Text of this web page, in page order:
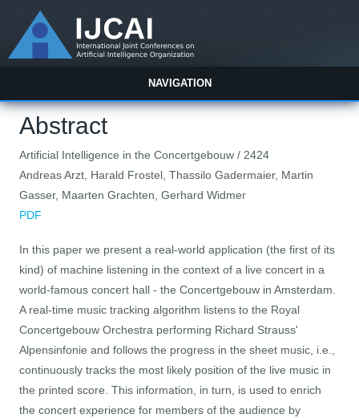
NAVIGATION
Abstract
Artificial Intelligence in the Concertgebouw / 2424
Andreas Arzt, Harald Frostel, Thassilo Gadermaier, Martin
Gasser, Maarten Grachten, Gerhard Widmer
PDF
In this paper we present a real-world application (the first of its
kind) of machine listening in the context of a live concert in a
world-famous concert hall - the Concertgebouw in Amsterdam.
A real-time music tracking algorithm listens to the Royal
Concertgebouw Orchestra performing Richard Strauss'
Alpensinfonie and follows the progress in the sheet music, i.e.,
continuously tracks the most likely position of the live music in
the printed score. This information, in turn, is used to enrich
the concert experience for members of the audience by